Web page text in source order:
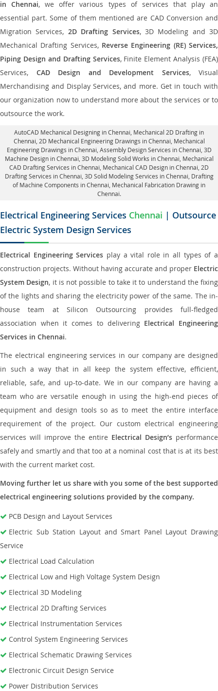
in Chennai, we offer various types of services that play an
essential part. Some of them mentioned are CAD Conversion and
Migration Services, 2D Drafting Services, 3D Modeling and 3D
Mechanical Drafting Services, Reverse Engineering (RE) Services,
Piping Design and Drafting Services, Finite Element Analysis (FEA)
Services, CAD Design and Development Services, Visual
Merchandising and Display Services, and more. Get in touch with
our organization now to understand more about the services or to
outsource the work.
AutoCAD Mechanical Designing in Chennai , Mechanical 2D Drafting in
Chennai, 2D Mechanical Engineering Drawings in Chennai , Mechanical
Engineering Drawings in Chennai, Assembly Design Services in Chennai , 3D
Machine Design in Chennai, 3D Modeling Solid Works in Chennai, Mechanical
CAD Drafting Services in Chennai, Mechanical CAD Design in Chennai, 2D
Drafting Services in Chennai , 3D Solid Modeling Services in Chennai, Drafting
of Machine Components in Chennai, Mechanical Fabrication Drawing in
Chennai.
Electrical Engineering Services Chennai | Outsource
Electric System Design Services
Electrical Engineering Services play a vital role in all types of a
construction projects. Without having accurate and proper Electric
System Design, it is not possible to take it to understand the fixing
of the lights and sharing the electricity power of the same. The in-
house team at Silicon Outsourcing provides full-fledged
association when it comes to delivering Electrical Engineering
Services in Chennai.
The electrical engineering services in our company are designed
in such a way that in all keep the system effective, efficient,
reliable, safe, and up-to-date. We in our company are having a
team who are versatile enough in using the high-end pieces of
equipment and design tools so as to meet the entire interface
requirement of the project. Our custom electrical engineering
services will improve the entire Electrical Design’s performance
safely and smartly and that too at a nominal cost that is at its best
with the current market cost.
Moving further let us share with you some of the best supported
electrical engineering solutions provided by the company.
PCB Design and Layout Services
Electric Sub Station Layout and Smart Panel Layout Drawing
Service
Electrical Load Calculation
Electrical Low and High Voltage System Design
Electrical 3D Modeling
Electrical 2D Drafting Services
Electrical Instrumentation Services
Control System Engineering Services
Electrical Schematic Drawing Services
Electronic Circuit Design Service
Power Distribution Services